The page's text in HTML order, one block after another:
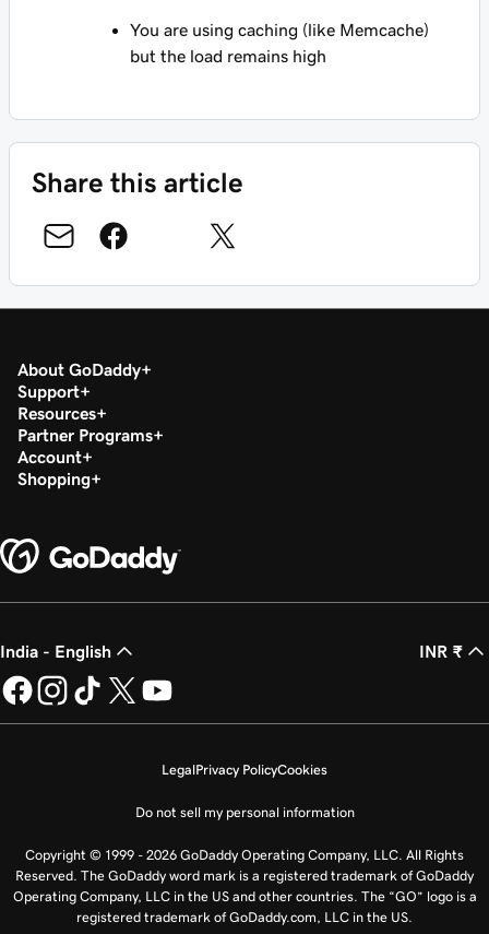
You are using caching (like Memcache)
but the load remains high
Share this article
About GoDaddy
Support
Resources
Partner Programs
Account
Shopping
India - English INR ₹
LegalPrivacy PolicyCookies
Do not sell my personal information
Copyright © 1999 - 2026 GoDaddy Operating Company, LLC. All Rights
Reserved. The GoDaddy word mark is a registered trademark of GoDaddy
Operating Company, LLC in the US and other countries. The “GO” logo is a
registered trademark of GoDaddy.com, LLC in the US.